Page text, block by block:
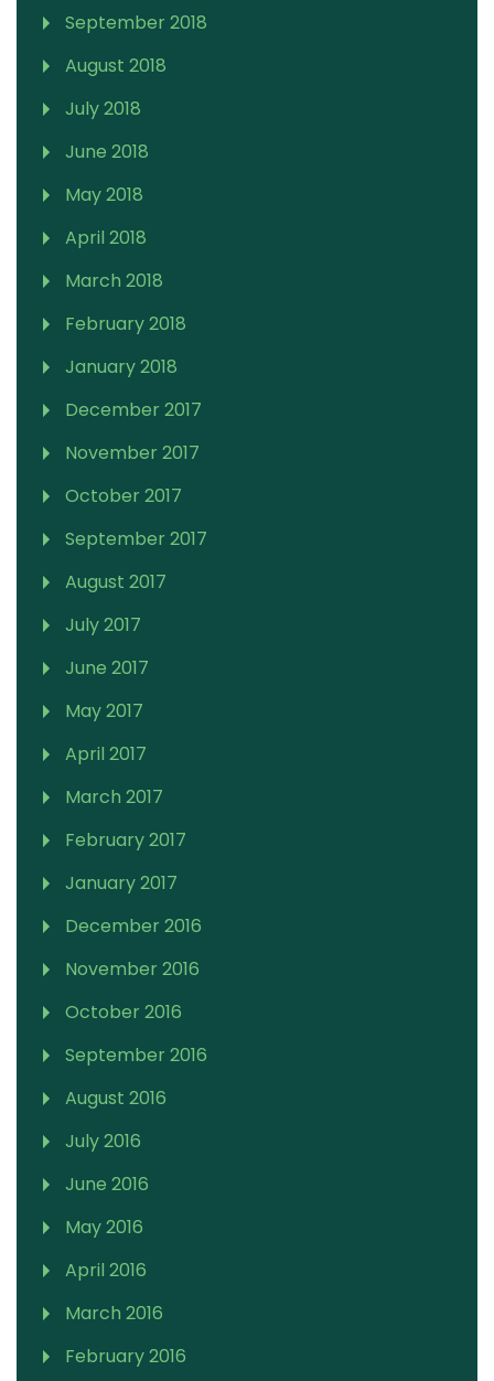
September 2018
August 2018
July 2018
June 2018
May 2018
April 2018
March 2018
February 2018
January 2018
December 2017
November 2017
October 2017
September 2017
August 2017
July 2017
June 2017
May 2017
April 2017
March 2017
February 2017
January 2017
December 2016
November 2016
October 2016
September 2016
August 2016
July 2016
June 2016
May 2016
April 2016
March 2016
February 2016